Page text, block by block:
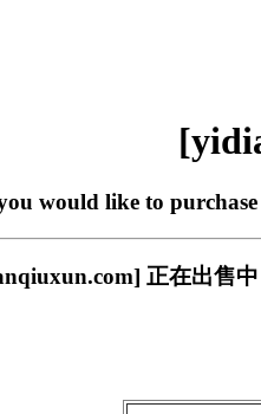
would like to purchase
正在出售